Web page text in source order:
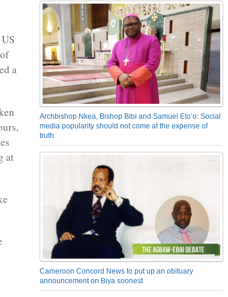
a
at
Archbishop Nkea, Bishop Bibi and Samuel Eto’o: Social
media popularity should not come at the expense of
truth
Cameroon Concord News to put up an obituary
announcement on Biya soonest